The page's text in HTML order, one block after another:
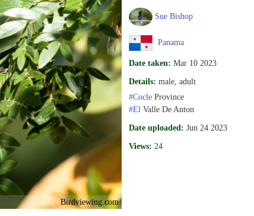
Birdviewing.com
Sue Bishop
Panama
Date taken: Mar 10 2023
Details: male, adult
#CocleProvince
#El Valle De Anton
Date uploaded: Jun 24 2023
Views: 24